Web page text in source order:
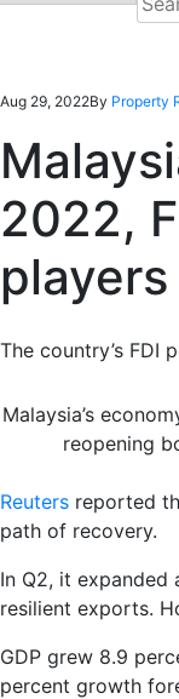
for:
Aug 29, 2022By Property
2022,
The country’s FDI
Malaysia’s
reopening
Reuters reported
path of recovery.
In Q2, it
resilient exports.
GDP grew 8.9
percent growth